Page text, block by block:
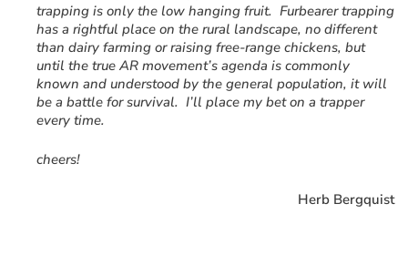
trapping is only the low hanging fruit. Furbearer trapping
has a rightful place on the rural landscape, no different
than dairy farming or raising free-range chickens, but
until the true AR movement’s agenda is commonly
known and understood by the general population, it will
be a battle for survival. I’ll place my bet on a trapper
every time.
cheers!
Herb Bergquist